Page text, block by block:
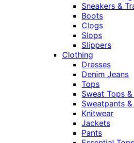
Sneakers &
Boots
Clogs
Slops
Slippers
Clothing
Dresses
Denim Jeans
Tops
Sweat Tops
Sweatpants
Knitwear
Jackets
Pants